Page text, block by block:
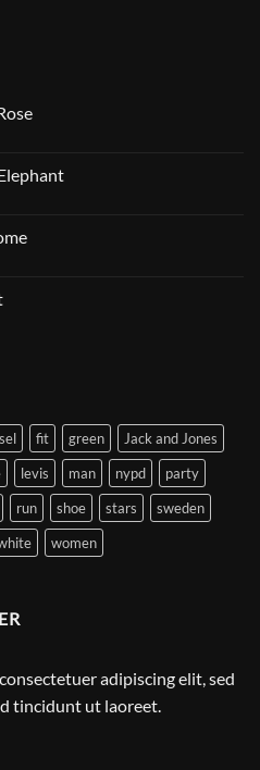
fit green
Jack and Jones
levis man nypd
party
run shoe stars
sweden
women
adipiscing elit, sed
tincidunt ut laoreet.